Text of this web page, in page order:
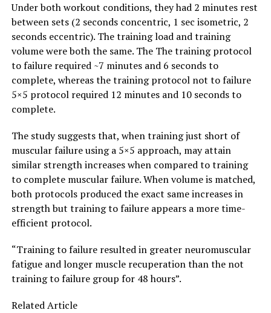
Under both workout conditions, they had 2 minutes rest
between sets (2 seconds concentric, 1 sec isometric, 2
seconds eccentric). The training load and training
volume were both the same. The The training protocol
to failure required ~7 minutes and 6 seconds to
complete, whereas the training protocol not to failure
5×5 protocol required 12 minutes and 10 seconds to
complete.
The study suggests that, when training just short of
muscular failure using a 5×5 approach, may attain
similar strength increases when compared to training
to complete muscular failure. When volume is matched,
both protocols produced the exact same increases in
strength but training to failure appears a more time-
efficient protocol.
“Training to failure resulted in greater neuromuscular
fatigue and longer muscle recuperation than the not
training to failure group for 48 hours”.
Related Article